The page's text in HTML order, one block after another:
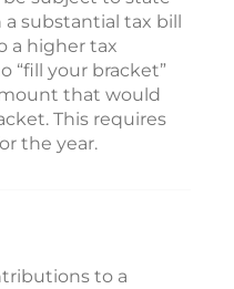
a substantial tax bill
a higher tax
“fill your bracket”
that would
This requires
the year.
to a